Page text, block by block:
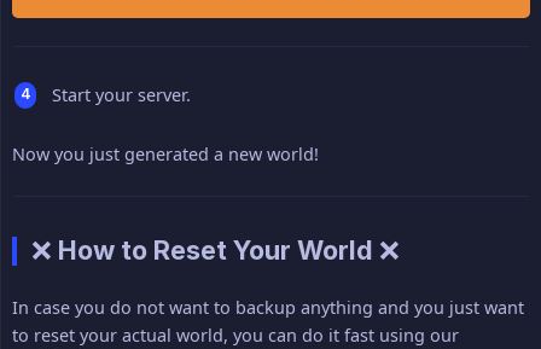
Start your server.
Now you just generated a new world!
❌ How to Reset Your World ❌
In case you do not want to backup anything and you just want
to reset your actual world, you can do it fast using our